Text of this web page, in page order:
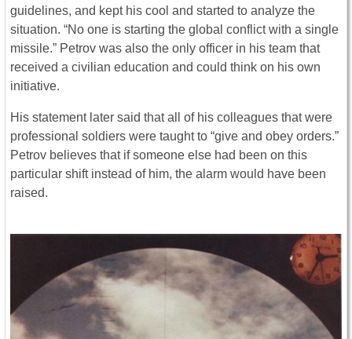
guidelines, and kept his cool and started to analyze the
situation. “No one is starting the global conflict with a single
missile.” Petrov was also the only officer in his team that
received a civilian education and could think on his own
initiative.
His statement later said that all of his colleagues that were
professional soldiers were taught to “give and obey orders.”
Petrov believes that if someone else had been on this
particular shift instead of him, the alarm would have been
raised.